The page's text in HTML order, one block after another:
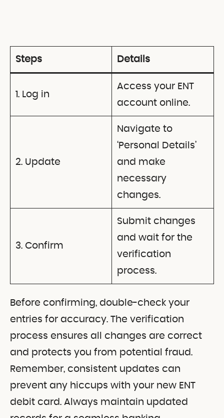
Steps Details
1. Log in
Access your ENT
account online.
2. Update
Navigate to
‘Personal Details’
and make
necessary
changes.
3. Confirm
Submit changes
and wait for the
verification
process.
Before confirming, double-check your
entries for accuracy. The verification
process ensures all changes are correct
and protects you from potential fraud.
Remember, consistent updates can
prevent any hiccups with your new ENT
debit card. Always maintain updated